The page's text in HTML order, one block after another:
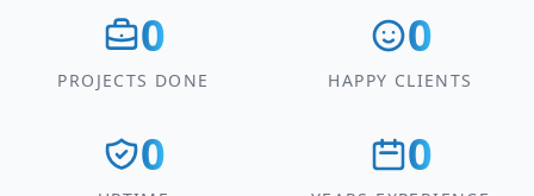
0
PROJECTS DONE
0
HAPPY CLIENTS
0 0